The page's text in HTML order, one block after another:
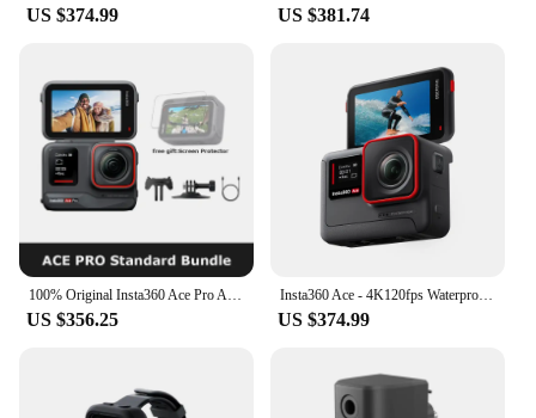
US $374.99 US $381.74
100% Original Insta360 Ace Pro Action Camera - Flagship 1/1.3'' Sensor,Co-Engineered with Leica,2.4'' Flip Touchscreen
US $356.25
Insta360 Ace - 4K120fps Waterproof Action Camera, Active HDR Video, 48MP Photos, 2.4" Flipscreen, Magnetic Design, AI Assitant
US $374.99